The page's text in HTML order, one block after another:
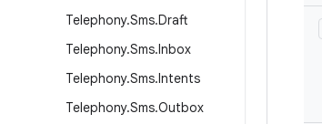
Telephony.Sms.Draft
Telephony.Sms.Inbox
Telephony.Sms.Intents
Telephony.Sms.Outbox